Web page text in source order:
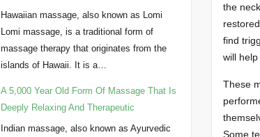
the
find
will
These
Some
Hawaiian massage, also known as Lomi
Lomi massage, is a traditional form of
massage therapy that originates from the
islands of Hawaii. It is a…
A 5,000 Year Old Form Of Massage That Is
Deeply Relaxing And Therapeutic
Indian massage, also known as Ayurvedic